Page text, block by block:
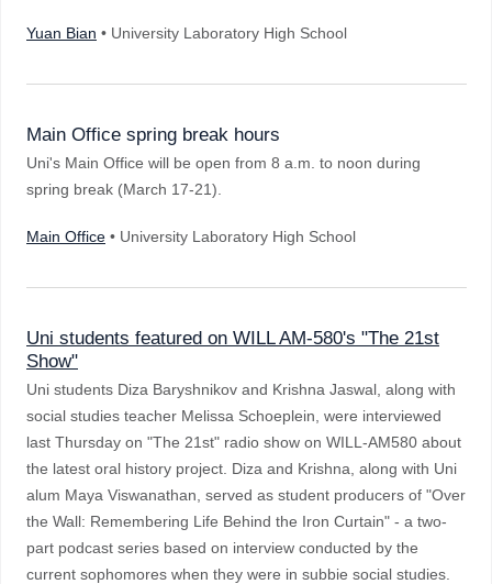
Yuan Bian • University Laboratory High School
Main Office spring break hours
Uni's Main Office will be open from 8 a.m. to noon during
spring break (March 17-21).
Main Office • University Laboratory High School
Uni students featured on WILL AM-580's "The 21st
Show"
Uni students Diza Baryshnikov and Krishna Jaswal, along with
social studies teacher Melissa Schoeplein, were interviewed
last Thursday on "The 21st" radio show on WILL-AM580 about
the latest oral history project. Diza and Krishna, along with Uni
alum Maya Viswanathan, served as student producers of "Over
the Wall: Remembering Life Behind the Iron Curtain" - a two-
part podcast series based on interview conducted by the
current sophomores when they were in subbie social studies.